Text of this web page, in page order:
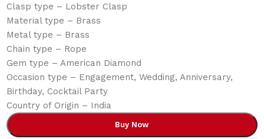
Clasp type – Lobster Clasp
Material type – Brass
Metal type – Brass
Chain type – Rope
Gem type – American Diamond
Occasion type – Engagement, Wedding, Anniversary,
Birthday, Cocktail Party
Country of Origin – India
Buy Now